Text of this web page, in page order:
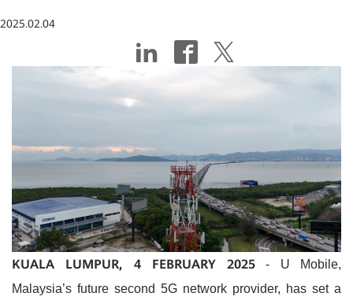
2025.02.04
KUALA LUMPUR, 4 FEBRUARY 2025 - U Mobile,
Malaysia’s future second 5G network provider, has set a